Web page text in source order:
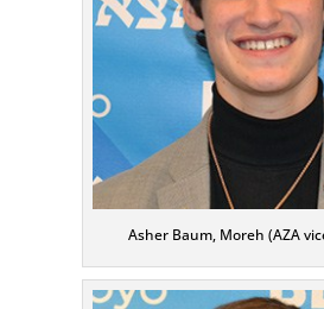
Asher Baum, Moreh (AZA